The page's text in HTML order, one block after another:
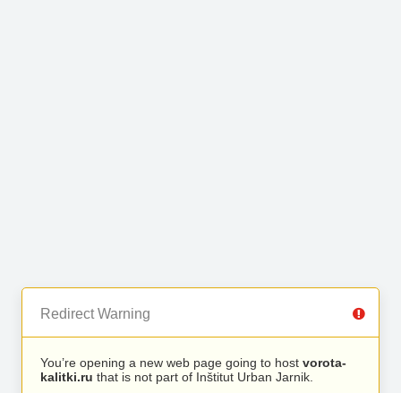
Redirect Warning
You’re opening a new web page going to host vorota-
kalitki.ru that is not part of Inštitut Urban Jarnik.